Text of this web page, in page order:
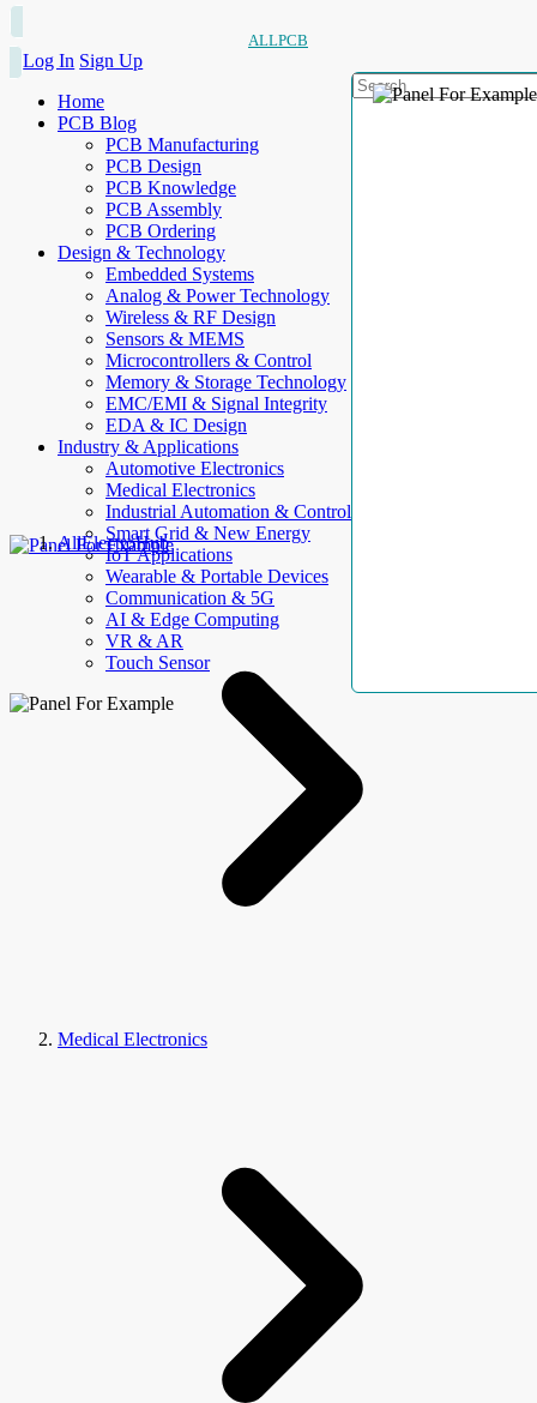
ALLPCB
Log In Sign Up
Home
PCB Blog
PCB Manufacturing
PCB Design
PCB Knowledge
PCB Assembly
PCB Ordering
Design & Technology
Embedded Systems
Analog & Power Technology
Wireless & RF Design
Sensors & MEMS
Microcontrollers & Control
Memory & Storage Technology
EMC/EMI & Signal Integrity
EDA & IC Design
Industry & Applications
Automotive Electronics
Medical Electronics
Industrial Automation & Control
Smart Grid & New Energy
IoT Applications
Wearable & Portable Devices
Communication & 5G
AI & Edge Computing
VR & AR
Touch Sensor
AllElectroHub
Medical Electronics